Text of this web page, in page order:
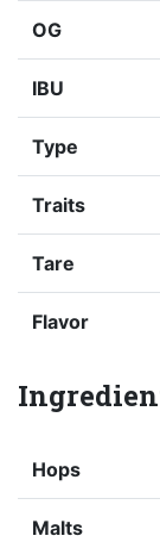
OG
IBU
Type
Traits
Tare
Flavor
Hops
Malts